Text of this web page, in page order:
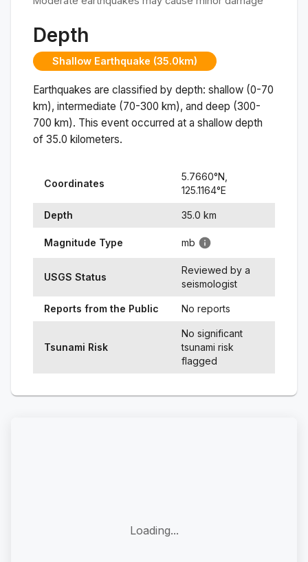
Depth
Shallow Earthquake (35.0km)
Earthquakes are classified by depth: shallow (0-70
km), intermediate (70-300 km), and deep (300-
700 km). This event occurred at a shallow depth
of 35.0 kilometers.
Coordinates
5.7660°N,
125.1164°E
Depth 35.0 km
Magnitude Type mb
USGS Status
Reviewed by a
seismologist
Reports from the Public No reports
Tsunami Risk
No significant
tsunami risk
flagged
Loading...